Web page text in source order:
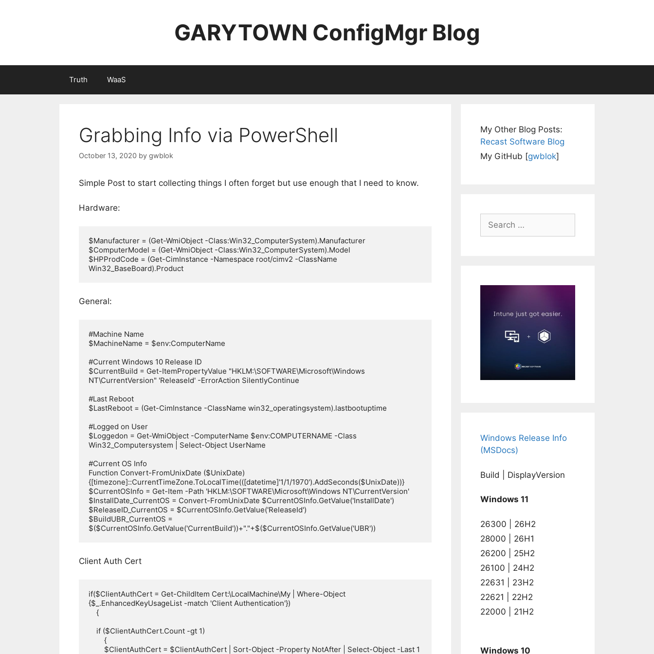
GARYTOWN ConfigMgr Blog
Truth WaaS
Grabbing Info via PowerShell
October 13, 2020 by gwblok
Simple Post to start collecting things I often forget but use enough that I need to know.
Hardware:
$Manufacturer = (Get-WmiObject -Class:Win32_ComputerSystem).Manufacturer
$ComputerModel = (Get-WmiObject -Class:Win32_ComputerSystem).Model
$HPProdCode = (Get-CimInstance -Namespace root/cimv2 -ClassName
Win32_BaseBoard).Product
General:
#Machine Name
$MachineName = $env:ComputerName
#Current Windows 10 Release ID
$CurrentBuild = Get-ItemPropertyValue "HKLM:\SOFTWARE\Microsoft\Windows
NT\CurrentVersion" 'ReleaseId' -ErrorAction SilentlyContinue
#Last Reboot
$LastReboot = (Get-CimInstance -ClassName win32_operatingsystem).lastbootuptime
#Logged on User
$Loggedon = Get-WmiObject -ComputerName $env:COMPUTERNAME -Class
Win32_Computersystem | Select-Object UserName
#Current OS Info
Function Convert-FromUnixDate ($UnixDate)
{[timezone]::CurrentTimeZone.ToLocalTime(([datetime]'1/1/1970').AddSeconds($UnixDate))}
$CurrentOSInfo = Get-Item -Path 'HKLM:\SOFTWARE\Microsoft\Windows NT\CurrentVersion'
$InstallDate_CurrentOS = Convert-FromUnixDate $CurrentOSInfo.GetValue('InstallDate')
$ReleaseID_CurrentOS = $CurrentOSInfo.GetValue('ReleaseId')
$BuildUBR_CurrentOS =
$($CurrentOSInfo.GetValue('CurrentBuild'))+"."+$($CurrentOSInfo.GetValue('UBR'))
Client Auth Cert
if($ClientAuthCert = Get-ChildItem Cert:\LocalMachine\My | Where-Object
{$_.EnhancedKeyUsageList -match 'Client Authentication'})
My Other Blog Posts:
Recast Software Blog
My GitHub [gwblok]
Search
for:
Windows Release Info
(MSDocs)
Build | DisplayVersion
Windows 11
26300 | 26H2
28000 | 26H1
26200 | 25H2
26100 | 24H2
22631 | 23H2
22621 | 22H2
22000 | 21H2
Windows 10